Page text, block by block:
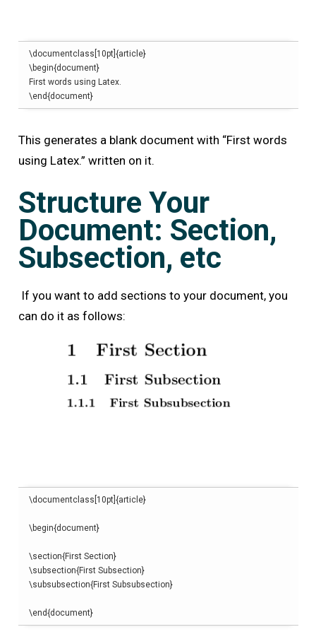
\documentclass 10pt]{article}
\begin{document}
\end{document}
This generates a blank document with “First words
using Latex.” written on it.
Structure Your
Document: Section,
Subsection, etc
If you want to add sections to your document, you
can do it as follows:
\documentclass 10pt]{article}
\begin{document}
\section{First Section}
\subsection{First Subsection}
\subsubsection{First Subsubsection}
\end{document}